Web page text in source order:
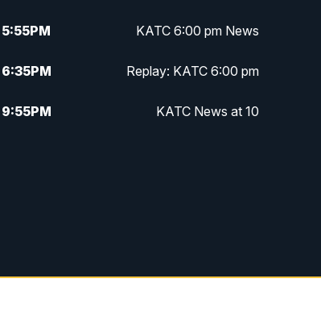
5:55PM KATC 6:00 pm News
6:35PM Replay: KATC 6:00 pm
9:55PM KATC News at 10